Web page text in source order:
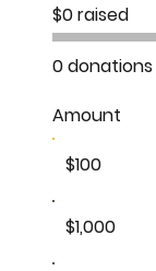
$0 raised
0 donations
Amount
$100
$1,000